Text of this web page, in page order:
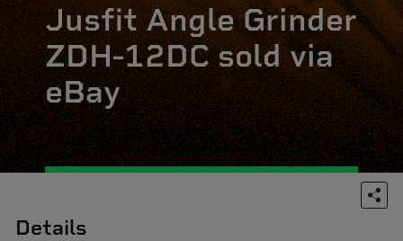
Jusfit Angle Grinder
ZDH-12DC sold via
eBay
Details